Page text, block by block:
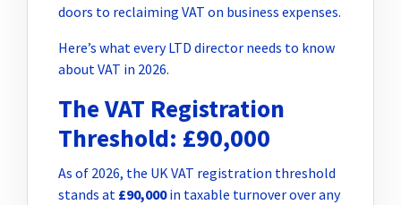
doors to reclaiming VAT on business expenses.
Here’s what every LTD director needs to know
about VAT in 2026.
The VAT Registration
Threshold: £90,000
As of 2026, the UK VAT registration threshold
stands at £90,000in taxable turnover over any